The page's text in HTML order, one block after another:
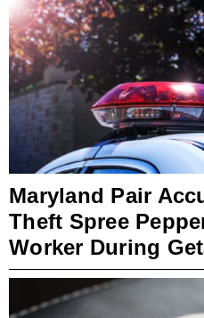
Maryland Pair
Theft Spree
Worker During